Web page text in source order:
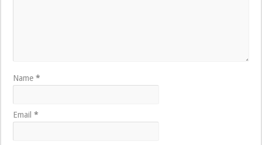
Name*
Email*